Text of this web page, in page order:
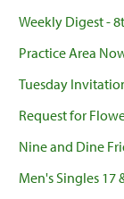
Weekly Digest -
Practice Area
Tuesday
Request for
Nine and Dine
Men's Singles 17